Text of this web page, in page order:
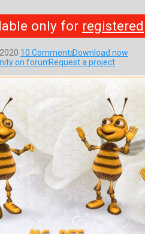
only for registered
10 CommentsDownload now
on forumRequest a project